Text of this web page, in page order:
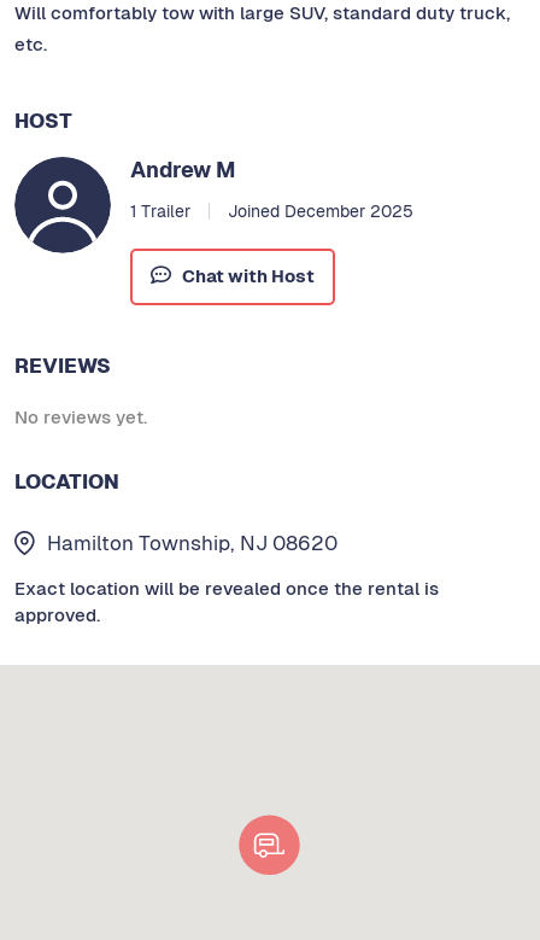
Will comfortably tow with large SUV, standard duty truck,
etc.
HOST
Andrew M
1 Trailer Joined December 2025
Chat with Host
REVIEWS
No reviews yet.
LOCATION
Hamilton Township, NJ 08620
Exact location will be revealed once the rental is
approved.